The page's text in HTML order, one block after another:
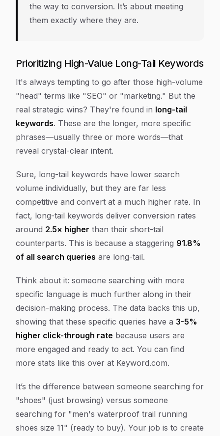
the way to conversion. It’s about meeting
them exactly where they are.
Prioritizing High-Value Long-Tail Keywords
It's always tempting to go after those high-volume
"head" terms like "SEO" or "marketing." But the
real strategic wins? They're found in long-tail
keywords. These are the longer, more specific
phrases—usually three or more words—that
reveal crystal-clear intent.
Sure, long-tail keywords have lower search
volume individually, but they are far less
competitive and convert at a much higher rate. In
fact, long-tail keywords deliver conversion rates
around 2.5× higher than their short-tail
counterparts. This is because a staggering 91.8%
of all search queries are long-tail.
Think about it: someone searching with more
specific language is much further along in their
decision-making process. The data backs this up,
showing that these specific queries have a 3-5%
higher click-through rate because users are
more engaged and ready to act. You can find
more stats like this over at Keyword.com.
It’s the difference between someone searching for
"shoes" (just browsing) versus someone
searching for "men's waterproof trail running
shoes size 11" (ready to buy). Your job is to create